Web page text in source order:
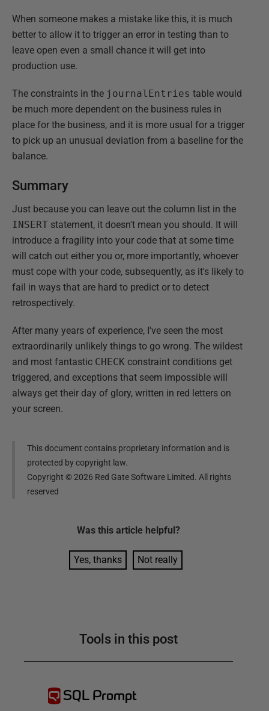
When someone makes a mistake like this, it is much
better to allow it to trigger an error in testing than to
leave open even a small chance it will get into
production use.
The constraints in the journalEntries table would
be much more dependent on the business rules in
place for the business, and it is more usual for a trigger
to pick up an unusual deviation from a baseline for the
balance.
Summary
Just because you can leave out the column list in the
INSERT statement, it doesn't mean you should. It will
introduce a fragility into your code that at some time
will catch out either you or, more importantly, whoever
must cope with your code, subsequently, as it's likely to
fail in ways that are hard to predict or to detect
retrospectively.
After many years of experience, I've seen the most
extraordinarily unlikely things to go wrong. The wildest
and most fantastic CHECK constraint conditions get
triggered, and exceptions that seem impossible will
always get their day of glory, written in red letters on
your screen.
This document contains proprietary information and is
protected by copyright law.
Copyright ©2026 Red Gate Software Limited. All rights
reserved
Was this article helpful?
Yes, thanks Not really
Tools in this post
SQL Prompt